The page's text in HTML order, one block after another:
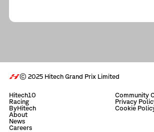
© 2025 Hitech Grand Prix Limited
Hitech10
Racing
ByHitech
About
News
Careers
Community
Privacy
Cookie